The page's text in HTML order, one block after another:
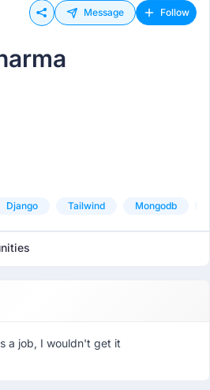
Message Follow
Django Tailwind Mongodb
a job, I wouldn't get it